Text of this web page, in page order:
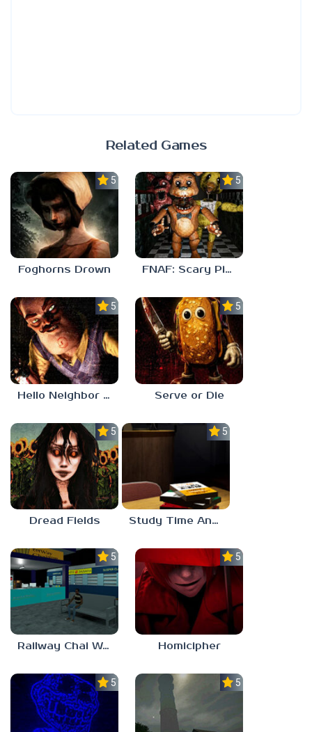
Related Games
5.0
Foghorns Drown
5.0
FNAF: Scary Pizzeria 3D
5.0
Hello Neighbor ANALOG HORROR
5.0
Serve or Die
5.0
Dread Fields
5.0
Study Time Anomaly
5.0
Railway Chai Wala
5.0
Homicipher
5.0 5.0